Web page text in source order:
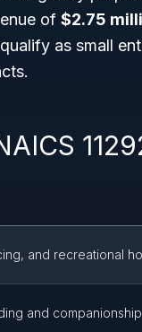
of $2.75
as small
and recreational
and companionship